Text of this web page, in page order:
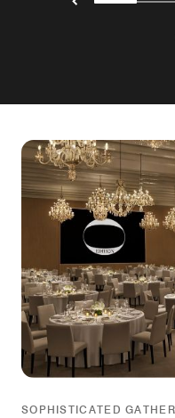
SOPHISTICATED